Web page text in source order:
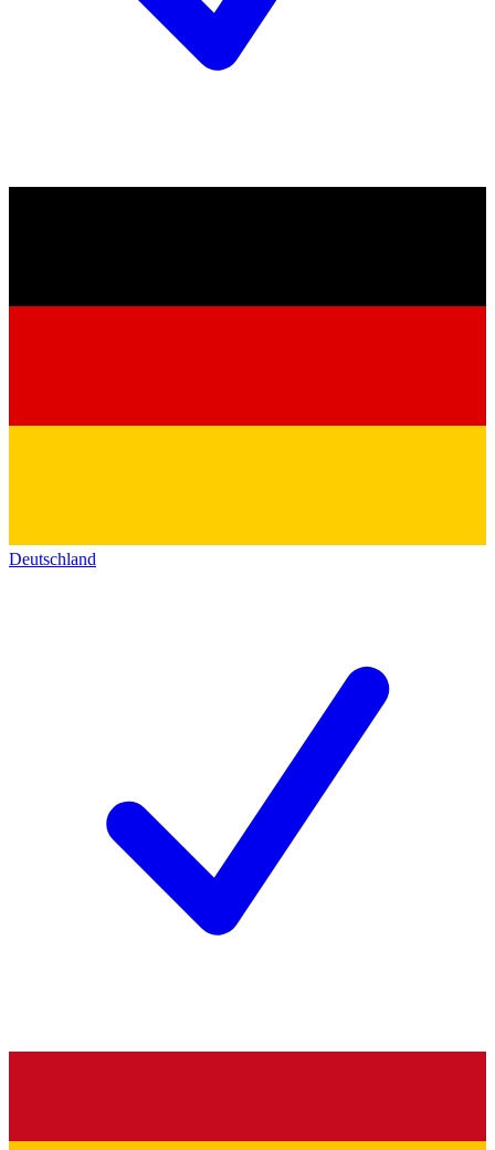
Deutschland